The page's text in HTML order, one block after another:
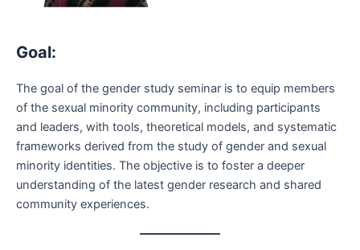
Goal:
The goal of the gender study seminar is to equip members
of the sexual minority community, including participants
and leaders, with tools, theoretical models, and systematic
frameworks derived from the study of gender and sexual
minority identities. The objective is to foster a deeper
understanding of the latest gender research and shared
community experiences.